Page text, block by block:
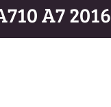
A7 2016